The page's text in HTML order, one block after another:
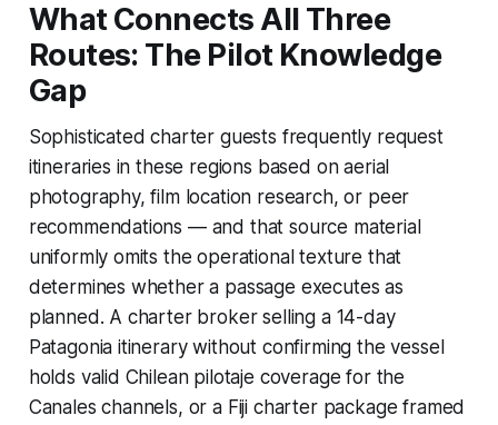
What Connects All Three
Routes: The Pilot Knowledge
Gap
Sophisticated charter guests frequently request
itineraries in these regions based on aerial
photography, film location research, or peer
recommendations — and that source material
uniformly omits the operational texture that
determines whether a passage executes as
planned. A charter broker selling a 14-day
Patagonia itinerary without confirming the vessel
holds valid Chilean pilotaje coverage for the
Canales channels, or a Fiji charter package framed